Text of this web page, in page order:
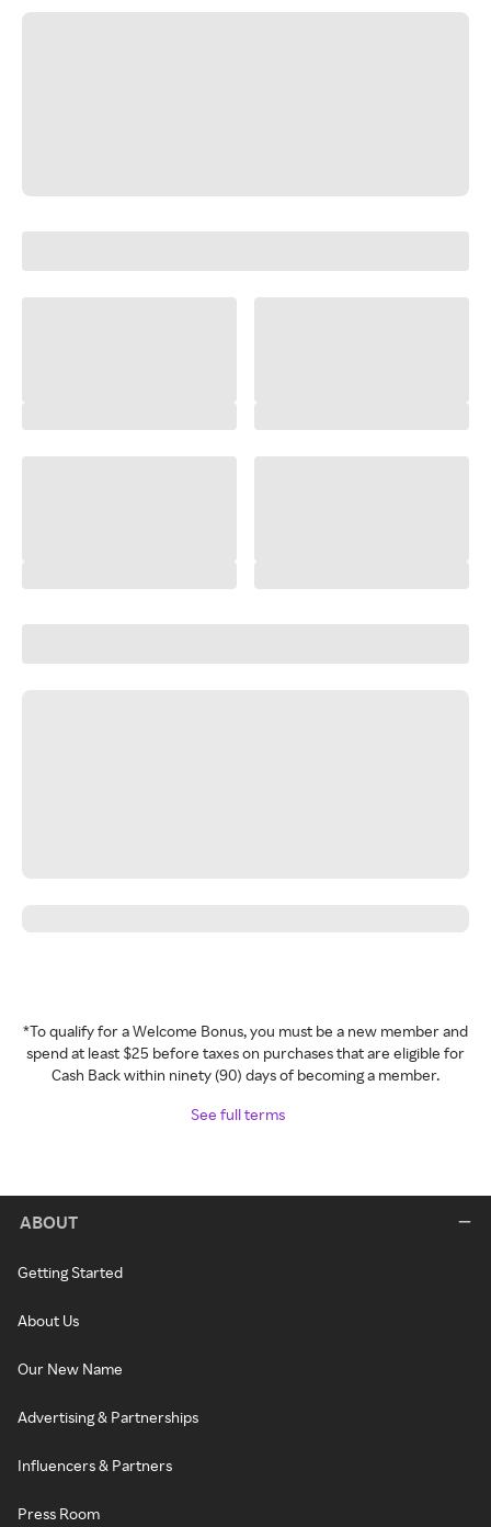
*To qualify for a Welcome Bonus, you must be a new member and
spend at least $25 before taxes on purchases that are eligible for
Cash Back within ninety (90) days of becoming a member.
See full terms
ABOUT
Getting Started
About Us
Our New Name
Advertising & Partnerships
Influencers & Partners
Press Room